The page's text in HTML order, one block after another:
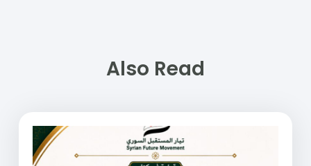
Also Read